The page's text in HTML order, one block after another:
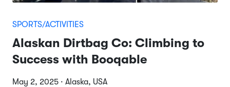
SPORTS/ACTIVITIES
Alaskan Dirtbag Co: Climbing to
Success with Booqable
May 2, 2025 · Alaska, USA